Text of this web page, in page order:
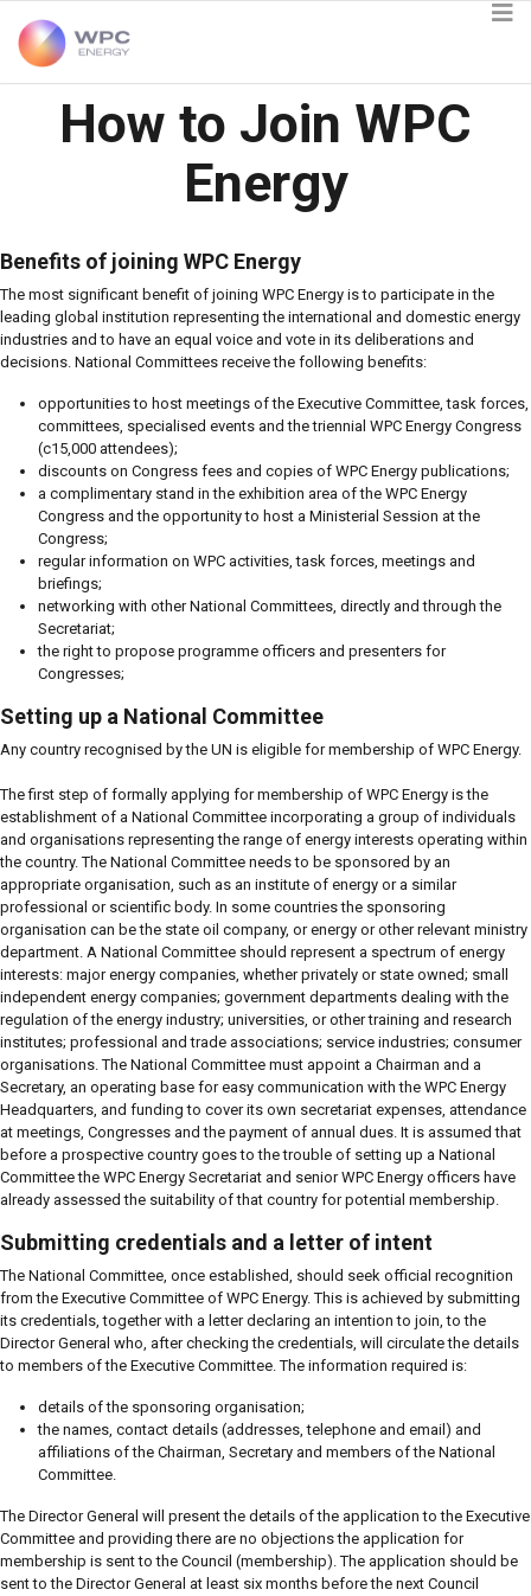
How to Join WPC
Energy
Benefits of joining WPC Energy
The most significant benefit of joining WPC Energy is to participate in the
leading global institution representing the international and domestic energy
industries and to have an equal voice and vote in its deliberations and
decisions. National Committees receive the following benefits:
opportunities to host meetings of the Executive Committee, task forces,
committees, specialised events and the triennial WPC Energy Congress
(c15,000 attendees);
discounts on Congress fees and copies of WPC Energy publications;
a complimentary stand in the exhibition area of the WPC Energy
Congress and the opportunity to host a Ministerial Session at the
Congress;
regular information on WPC activities, task forces, meetings and
briefings;
networking with other National Committees, directly and through the
Secretariat;
the right to propose programme officers and presenters for
Congresses;
Setting up a National Committee
Any country recognised by the UN is eligible for membership of WPC Energy.
The first step of formally applying for membership of WPC Energy is the
establishment of a National Committee incorporating a group of individuals
and organisations representing the range of energy interests operating within
the country. The National Committee needs to be sponsored by an
appropriate organisation, such as an institute of energy or a similar
professional or scientific body. In some countries the sponsoring
organisation can be the state oil company, or energy or other relevant ministry
department. A National Committee should represent a spectrum of energy
interests: major energy companies, whether privately or state owned; small
independent energy companies; government departments dealing with the
regulation of the energy industry; universities, or other training and research
institutes; professional and trade associations; service industries; consumer
organisations. The National Committee must appoint a Chairman and a
Secretary, an operating base for easy communication with the WPC Energy
Headquarters, and funding to cover its own secretariat expenses, attendance
at meetings, Congresses and the payment of annual dues. It is assumed that
before a prospective country goes to the trouble of setting up a National
Committee the WPC Energy Secretariat and senior WPC Energy officers have
already assessed the suitability of that country for potential membership.
Submitting credentials and a letter of intent
The National Committee, once established, should seek official recognition
from the Executive Committee of WPC Energy. This is achieved by submitting
its credentials, together with a letter declaring an intention to join, to the
Director General who, after checking the credentials, will circulate the details
to members of the Executive Committee. The information required is:
details of the sponsoring organisation;
the names, contact details (addresses, telephone and email) and
affiliations of the Chairman, Secretary and members of the National
Committee.
The Director General will present the details of the application to the Executive
Committee and providing there are no objections the application for
membership is sent to the Council (membership). The application should be
sent to the Director General at least six months before the next Council